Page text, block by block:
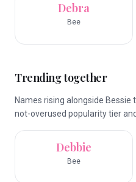
Debra
Bee
Trending together
Names rising alongside
not-overused popularity tier
Debbie
Bee